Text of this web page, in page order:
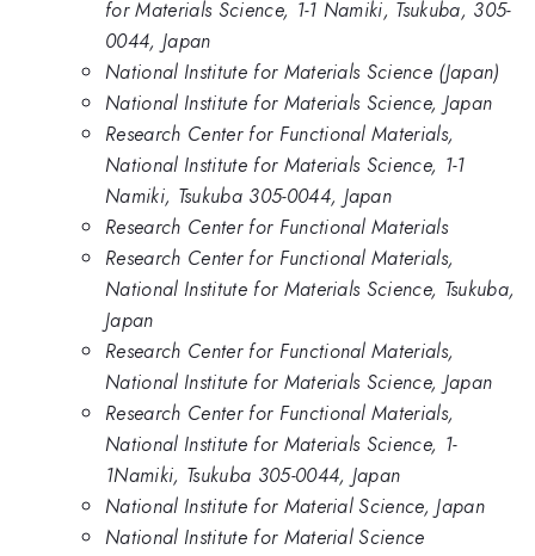
for Materials Science, 1-1 Namiki, Tsukuba, 305-
0044, Japan
National Institute for Materials Science (Japan)
National Institute for Materials Science, Japan
Research Center for Functional Materials,
National Institute for Materials Science, 1-1
Namiki, Tsukuba 305-0044, Japan
Research Center for Functional Materials
Research Center for Functional Materials,
National Institute for Materials Science, Tsukuba,
Japan
Research Center for Functional Materials,
National Institute for Materials Science, Japan
Research Center for Functional Materials,
National Institute for Materials Science, 1-
1Namiki, Tsukuba 305-0044, Japan
National Institute for Material Science, Japan
National Institute for Material Science